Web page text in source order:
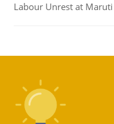
Labour Unrest at